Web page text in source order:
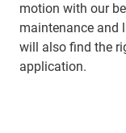
motion with our
maintenance and
will also find the
application.